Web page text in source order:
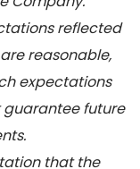
reflected
reasonable,
expectations
guarantee future
that the